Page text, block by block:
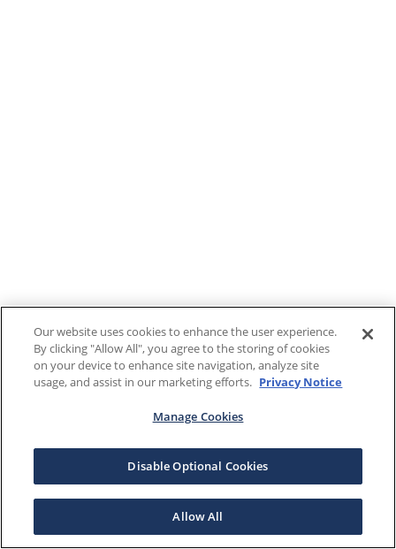
Our website uses cookies to enhance the user experience.
By clicking "Allow All", you agree to the storing of cookies
on your device to enhance site navigation, analyze site
usage, and assist in our marketing efforts. Privacy Notice
Manage Cookies
Disable Optional Cookies
Allow All